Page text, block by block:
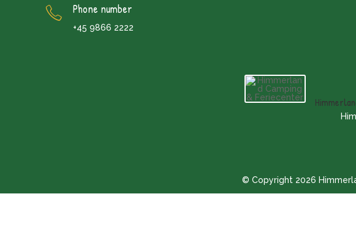
Phone number
+45 9866 2222
© Copyright 2026